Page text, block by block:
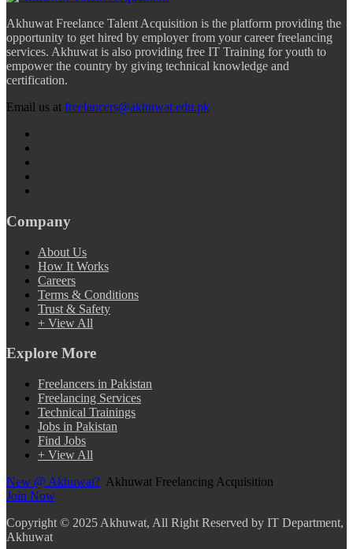
Akhuwat Freelance Talent Acquisition is the platform providing the
opportunity to get hired by employer from your career freelancing
services. Akhuwat is also providing free IT Training for youth to
empower the country by giving technical knowledge and
certification.
Email us at freelancers@akhuwat.edu.pk
Company
About Us
How It Works
Careers
Terms & Conditions
Trust & Safety
+ View All
Explore More
Freelancers in Pakistan
Freelancing Services
Technical Trainings
Jobs in Pakistan
Find Jobs
+ View All
New @ Akhuwat? Akhuwat Freelancing Acquisition
Join Now
Copyright © 2025 Akhuwat, All Right Reserved by IT Department,
Akhuwat